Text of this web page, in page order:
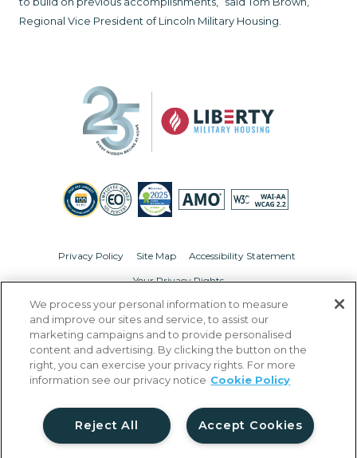
Regional Vice President of Lincoln Military Housing.
Privacy Policy Site Map Accessibility Statement
Your Privacy Rights
© Copyright 2026 Liberty Military Housing. All Rights Reserved.
We process your personal information to measure
and improve our sites and service, to assist our
marketing campaigns and to provide personalised
content and advertising. By clicking the button on the
right, you can exercise your privacy rights. For more
information see our privacy notice Cookie Policy
Accept Cookies
Reject All